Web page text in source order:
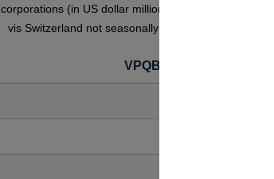
corporations (in US dollar millions) vis-a-
vis Switzerland not seasonally adjusted
VPQB2NFCH